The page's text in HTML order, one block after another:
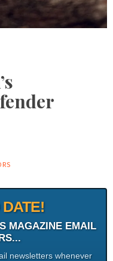
MAGAZINE EMAIL
newsletters whenever